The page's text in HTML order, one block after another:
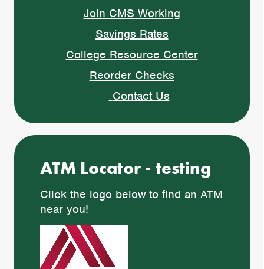
Join CMS Working
Savings Rates
College Resource Center
Reorder Checks
Contact Us
ATM Locator - testing
Click the logo below to find an ATM
near you!